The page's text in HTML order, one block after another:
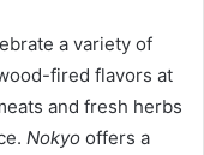
a variety of
fired flavors at
and fresh herbs
Nokyo offers a